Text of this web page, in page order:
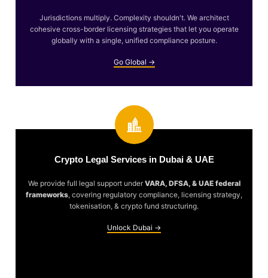
Jurisdictions multiply. Complexity shouldn't. We architect
cohesive cross-border licensing strategies that let you operate
globally with a single, unified compliance posture.
Go Global →
Crypto Legal Services in Dubai & UAE
We provide full legal support under VARA, DFSA, & UAE federal
frameworks, covering regulatory compliance, licensing strategy,
tokenisation, & crypto fund structuring.
Unlock Dubai →